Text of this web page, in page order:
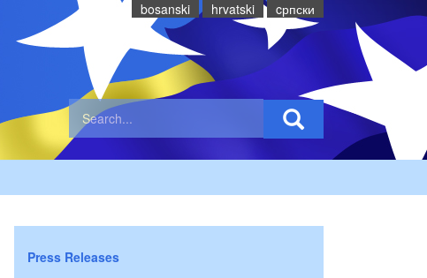
bosanski hrvatski cрпски
Press Releases